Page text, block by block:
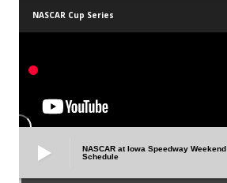
NASCAR Cup Series
NASCAR at Iowa Speedway Weekend
Schedule